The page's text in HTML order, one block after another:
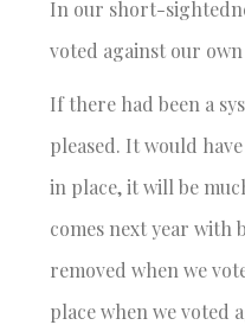
In our short-
voted against our
If there had been a
pleased. It would
in place, it will be
comes next year with
removed when we
place when we voted